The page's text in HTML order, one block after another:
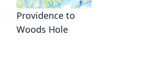
Providence to
Woods Hole